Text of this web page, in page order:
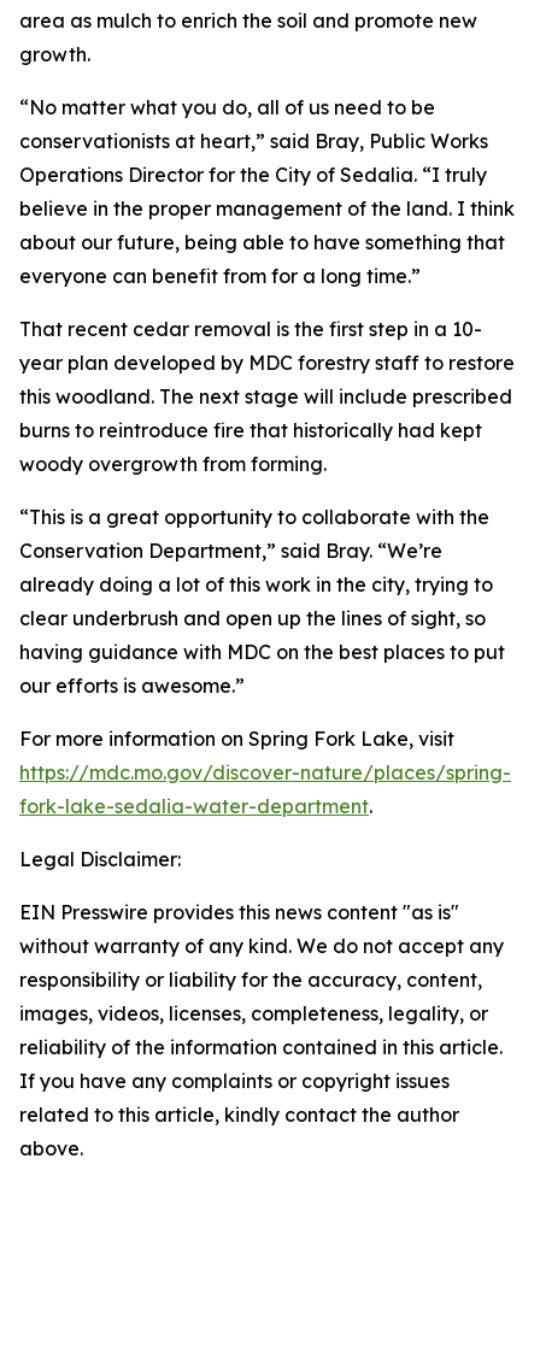
area as mulch to enrich the soil and promote new
growth.
“No matter what you do, all of us need to be
conservationists at heart,” said Bray, Public Works
Operations Director for the City of Sedalia. “I truly
believe in the proper management of the land. I think
about our future, being able to have something that
everyone can benefit from for a long time.”
That recent cedar removal is the first step in a 10-
year plan developed by MDC forestry staff to restore
this woodland. The next stage will include prescribed
burns to reintroduce fire that historically had kept
woody overgrowth from forming.
“This is a great opportunity to collaborate with the
Conservation Department,” said Bray. “We’re
already doing a lot of this work in the city, trying to
clear underbrush and open up the lines of sight, so
having guidance with MDC on the best places to put
our efforts is awesome.”
For more information on Spring Fork Lake, visit
https://mdc.mo.gov/discover-nature/places/spring-
fork-lake-sedalia-water-department.
Legal Disclaimer:
EIN Presswire provides this news content "as is"
without warranty of any kind. We do not accept any
responsibility or liability for the accuracy, content,
images, videos, licenses, completeness, legality, or
reliability of the information contained in this article.
If you have any complaints or copyright issues
related to this article, kindly contact the author
above.